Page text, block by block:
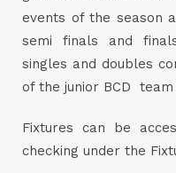
events of the season
semi finals and
singles and doubles
of the junior BCD
Fixtures can be
checking under the